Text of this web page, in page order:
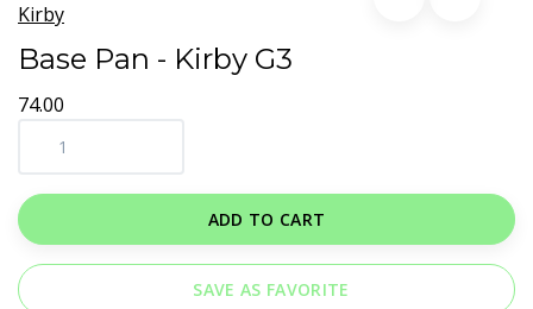
Kirby
Base Pan - Kirby G3
74.00
ADD TO CART
SAVE AS FAVORITE